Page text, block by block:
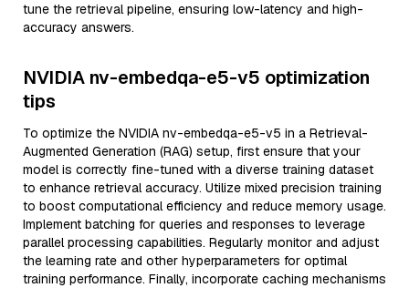
tune the retrieval pipeline, ensuring low-latency and high-
accuracy answers.
NVIDIA nv-embedqa-e5-v5 optimization
tips
To optimize the NVIDIA nv-embedqa-e5-v5 in a Retrieval-
Augmented Generation (RAG) setup, first ensure that your
model is correctly fine-tuned with a diverse training dataset
to enhance retrieval accuracy. Utilize mixed precision training
to boost computational efficiency and reduce memory usage.
Implement batching for queries and responses to leverage
parallel processing capabilities. Regularly monitor and adjust
the learning rate and other hyperparameters for optimal
training performance. Finally, incorporate caching mechanisms